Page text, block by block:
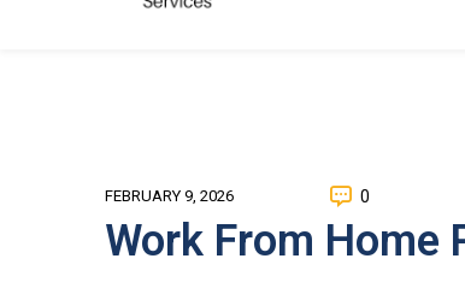
FEBRUARY 9, 2026 0
Work From